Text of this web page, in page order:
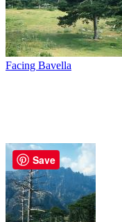
Facing Bavella
Save